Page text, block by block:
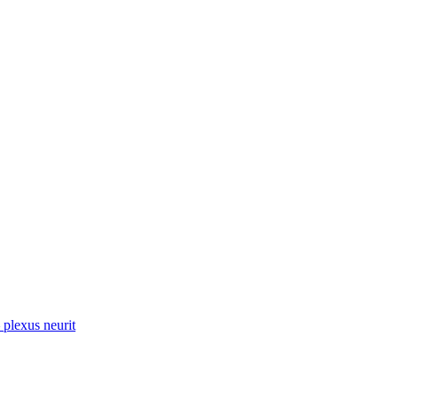
plexus neurit